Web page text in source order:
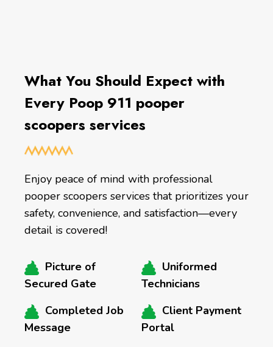
What You Should Expect with
Every Poop 911 pooper
scoopers services
Enjoy peace of mind with professional
pooper scoopers services that prioritizes your
safety, convenience, and satisfaction—every
detail is covered!
Picture of
Secured Gate
Uniformed
Technicians
Completed Job
Message
Client Payment
Portal